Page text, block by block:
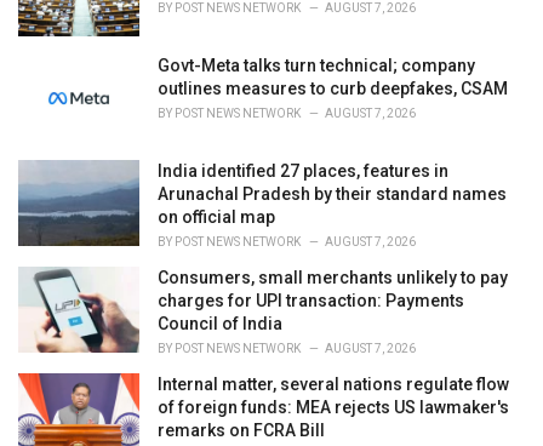
BY POST NEWS NETWORK AUGUST 7, 2026
Govt-Meta talks turn technical; company
outlines measures to curb deepfakes, CSAM
BY POST NEWS NETWORK AUGUST 7, 2026
India identified 27 places, features in
Arunachal Pradesh by their standard names
on official map
BY POST NEWS NETWORK AUGUST 7, 2026
Consumers, small merchants unlikely to pay
charges for UPI transaction: Payments
Council of India
BY POST NEWS NETWORK AUGUST 7, 2026
Internal matter, several nations regulate flow
of foreign funds: MEA rejects US lawmaker's
remarks on FCRA Bill